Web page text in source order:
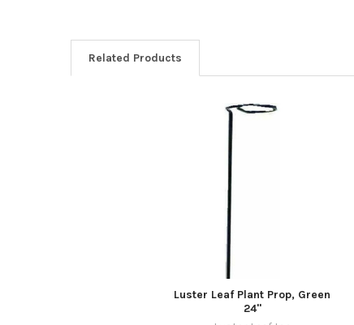
Related Products
Luster Leaf Plant Prop, Green
24"